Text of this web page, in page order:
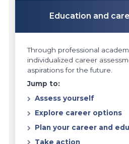
Education and
Through professional
individualized career
aspirations for the future.
Jump to:
Assess yourself
Explore career options
Plan your career and
Take action